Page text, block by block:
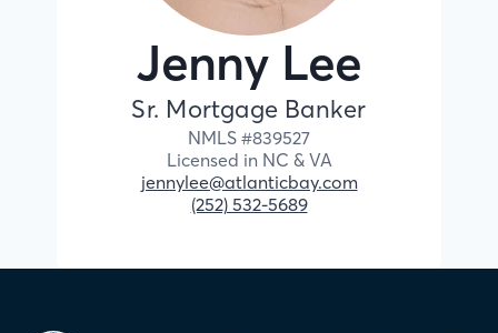
Jenny Lee
Sr. Mortgage Banker
NMLS #839527
Licensed in NC & VA
jennylee@atlanticbay.com
(252) 532-5689